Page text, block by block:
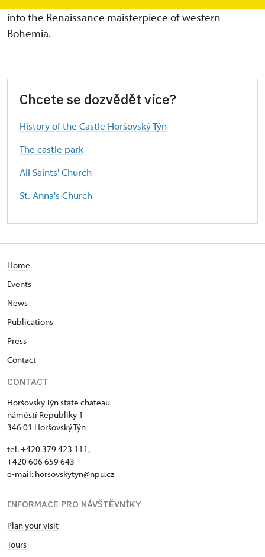
into the Renaissance maisterpiece of western
Bohemia.
Chcete se dozvědět více?
History of the Castle Horšovský Týn
The castle park
All Saints' Church
St. Anna's Church
Home
Events
News
Publications
Press
Contact
CONTACT
Horšovský Týn state chateau
náměstí Republiky 1
346 01 Horšovský Týn
tel. +420 379 423 111,
+420 606 659 643
e-mail: horsovskytyn@npu.cz
INFORMACE PRO NÁVŠTĚVNÍKY
Plan your visit
Tours